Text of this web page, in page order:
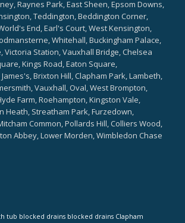
Raynes Park, East Sheen, Epsom Downs,
Teddington, Beddington Corner,
End, Earl's Court, West Kensington,
Whitehall, Buckingham Palace,
Victoria Station, Vauxhall Bridge, Chelsea
Kings Road, Eaton Square,
Brixton Hill, Clapham Park, Lambeth,
Vauxhall, Oval, West Brompton,
Farm, Roehampton, Kingston Vale,
Heath, Streatham Park, Furzedown,
Common, Pollards Hill, Colliers Wood,
Abbey, Lower Morden, Wimbledon Chase
tub blocked drains blocked drains Clapham